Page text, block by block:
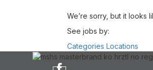
We’re sorry, but it looks
See jobs by:
Categories Locations